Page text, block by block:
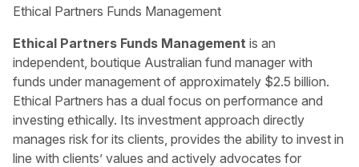
Ethical Partners Funds Management
Ethical Partners Funds Management is an
independent, boutique Australian fund manager with
funds under management of approximately $2.5 billion.
Ethical Partners has a dual focus on performance and
investing ethically. Its investment approach directly
manages risk for its clients, provides the ability to invest in
line with clients’ values and actively advocates for